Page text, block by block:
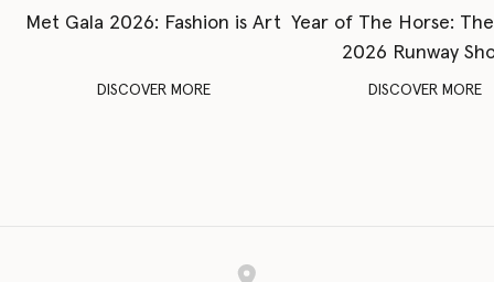
Met Gala 2026: Fashion is Art
DISCOVER MORE
Year of The Horse:
2026 Runway
DISCOVER MORE